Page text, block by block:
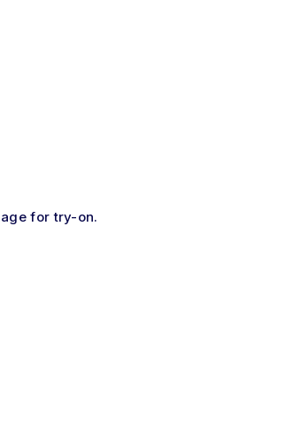
for try-on.